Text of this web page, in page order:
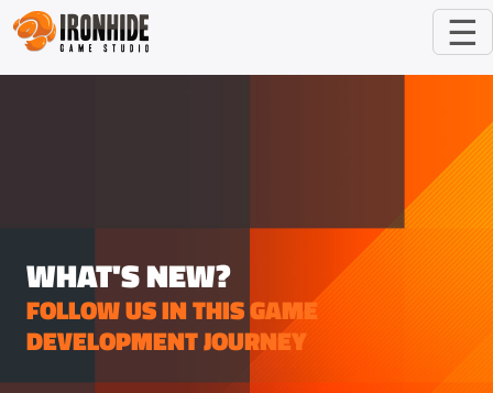
☰
WHAT'S NEW?
FOLLOW US IN THIS GAME
DEVELOPMENT JOURNEY